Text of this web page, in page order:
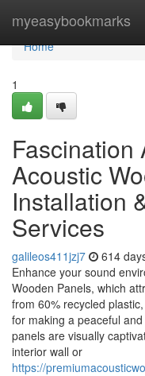
myeasybookmarks
Home
Home
1
Fascination
Acoustic
Installation
Services
galileos411jzj7 614
Enhance your sound
Wooden Panels, which
from 60% recycled
for making a peaceful
panels are visually
interior wall or
https://